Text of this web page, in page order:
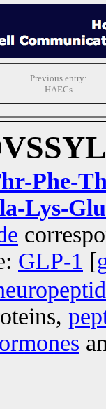
Previous entry:
HAECs
Phe-
Lys-
GLP-1 [